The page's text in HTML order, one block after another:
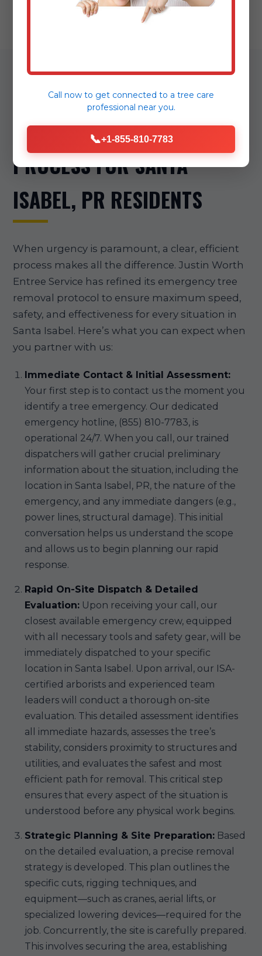
OUR STREAMLINED
EMERGENCY TREE REMOVAL
PROCESS FOR SANTA
ISABEL, PR RESIDENTS
When urgency is paramount, a clear, efficient
process makes all the difference. Justin Worth
Entree Service has refined its emergency tree
removal protocol to ensure maximum speed,
safety, and effectiveness for every situation in
Santa Isabel. Here’s what you can expect when
you partner with us:
Immediate Contact & Initial Assessment:
Your first step is to contact us the moment you
identify a tree emergency. Our dedicated
emergency hotline, (855) 810-7783, is
operational 24/7. When you call, our trained
dispatchers will gather crucial preliminary
information about the situation, including the
location in Santa Isabel, PR, the nature of the
emergency, and any immediate dangers (e.g.,
power lines, structural damage). This initial
conversation helps us understand the scope
and allows us to begin planning our rapid
response.
Rapid On-Site Dispatch & Detailed
Evaluation: Upon receiving your call, our
closest available emergency crew, equipped
with all necessary tools and safety gear, will be
immediately dispatched to your specific
location in Santa Isabel. Upon arrival, our ISA-
certified arborists and experienced team
leaders will conduct a thorough on-site
evaluation. This detailed assessment identifies
all immediate hazards, assesses the tree’s
stability, considers proximity to structures and
utilities, and evaluates the safest and most
efficient path for removal. This critical step
ensures that every aspect of the situation is
understood before any physical work begins.
Strategic Planning & Site Preparation: Based
on the detailed evaluation, a precise removal
strategy is developed. This plan outlines the
specific cuts, rigging techniques, and
equipment—such as cranes, aerial lifts, or
specialized lowering devices—required for the
job. Concurrently, the site is carefully prepared.
This involves securing the area, establishing
Call now to get connected to a tree care
professional near you.
📞+1-855-810-7783